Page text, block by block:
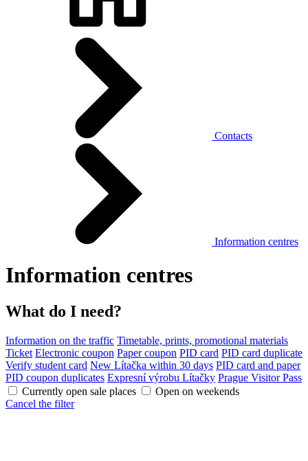
Contacts
Information centres
Information centres
What do I need?
Information on the traffic Timetable, prints, promotional materials
Ticket Electronic coupon Paper coupon PID card PID card duplicate
Verify student card New Lítačka within 30 days PID card and paper
PID coupon duplicates Expresní výrobu Lítačky Prague Visitor Pass
Currently open sale places
Open on weekends
Cancel the filter